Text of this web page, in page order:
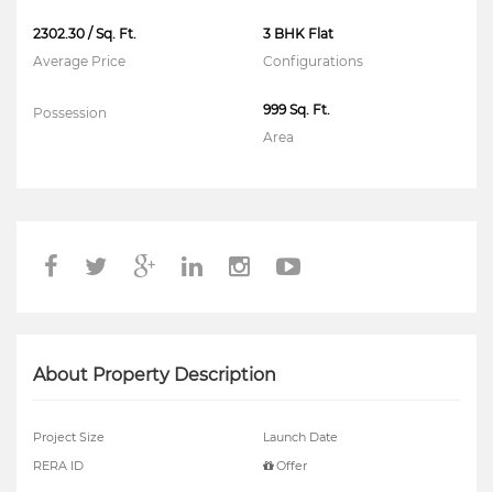
2302.30 / Sq. Ft.
Average Price
3 BHK Flat
Configurations
Possession
999 Sq. Ft.
Area
About Property Description
Project Size
Launch Date
RERA ID
Offer